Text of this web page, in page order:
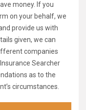
money. If you
on your behalf, we
provide us with
given, we can
companies
Searcher
as to the
circumstances.